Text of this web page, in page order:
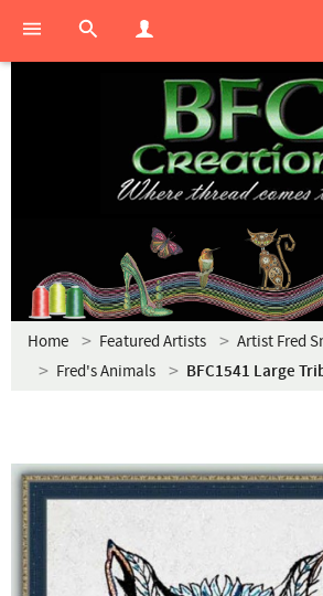
Home Featured Artists
Artist Fred
Fred's Animals
BFC1541 Large